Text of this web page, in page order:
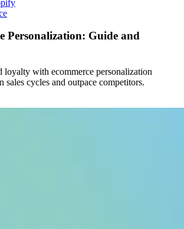
Personalization: Guide and
loyalty with ecommerce personalization
sales cycles and outpace competitors.